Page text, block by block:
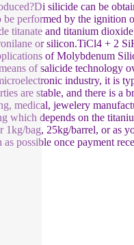
silicide can be
performed by the ignition
titanate and titanium
or silicon.TiCl4 +
of Molybdenum
of salicide technology
industry, it is
are stable, and there is a
medical, jewelery
which depends on the
bag, 25kg/barrel, or as
possible once payment